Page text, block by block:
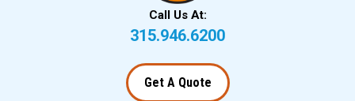
Call Us At:
315.946.6200
Get A Quote